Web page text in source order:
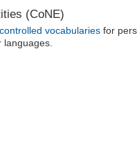
(CoNE)
controlled vocabulariesfor